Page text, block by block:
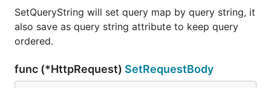
SetQueryString will set query map by query string, it
also save as query string attribute to keep query
ordered.
func (*HttpRequest) SetRequestBody